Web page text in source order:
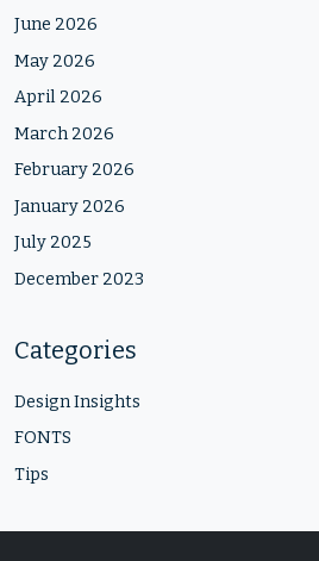
June 2026
May 2026
April 2026
March 2026
February 2026
January 2026
July 2025
December 2023
Categories
Design Insights
FONTS
Tips